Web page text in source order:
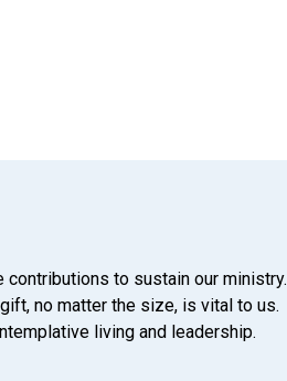
contributions to sustain our ministry.
no matter the size, is vital to us.
living and leadership.